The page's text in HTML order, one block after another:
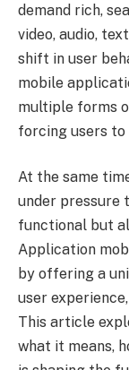
demand rich,
video, audio,
shift in user
mobile
multiple forms
forcing users
At the same
under pressure
functional but
Application
by offering a
user
This article
what it means,